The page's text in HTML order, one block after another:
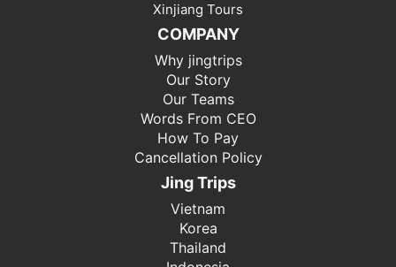
Xinjiang Tours
COMPANY
Why jingtrips
Our Story
Our Teams
Words From CEO
How To Pay
Cancellation Policy
Jing Trips
Vietnam
Korea
Thailand